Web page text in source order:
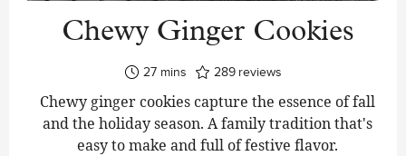
Chewy Ginger Cookies
27minutes
mins 289 reviews
Chewy ginger cookies capture the essence of fall
and the holiday season. A family tradition that's
easy to make and full of festive flavor.